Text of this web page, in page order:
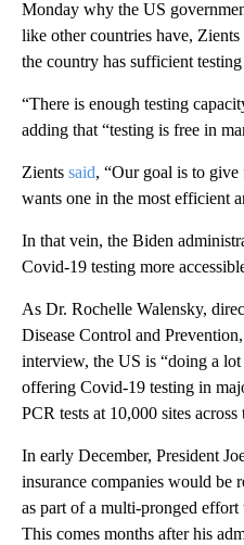
Monday why the US
like other countries have,
the country has sufficient
“There is enough testing
adding that “testing is free in
Zients said, “Our goal is to give
wants one in the most efficient
In that vein, the Biden
Covid-19 testing more
As Dr. Rochelle Walensky,
Disease Control and Prevention,
interview, the US is “doing a
offering Covid-19 testing in
PCR tests at 10,000 sites across
In early December, President
insurance companies would be
as part of a multi-pronged
This comes months after his